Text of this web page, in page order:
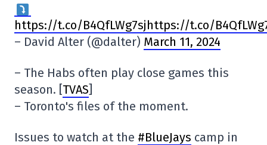
https://t.co/B4QfLWg7sjhttps://t.co/
– David Alter (@dalter) March 11, 2024
– The Habs often play close games this
season. [TVAS]
– Toronto's files of the moment.
Issues to watch at the #BlueJays camp in